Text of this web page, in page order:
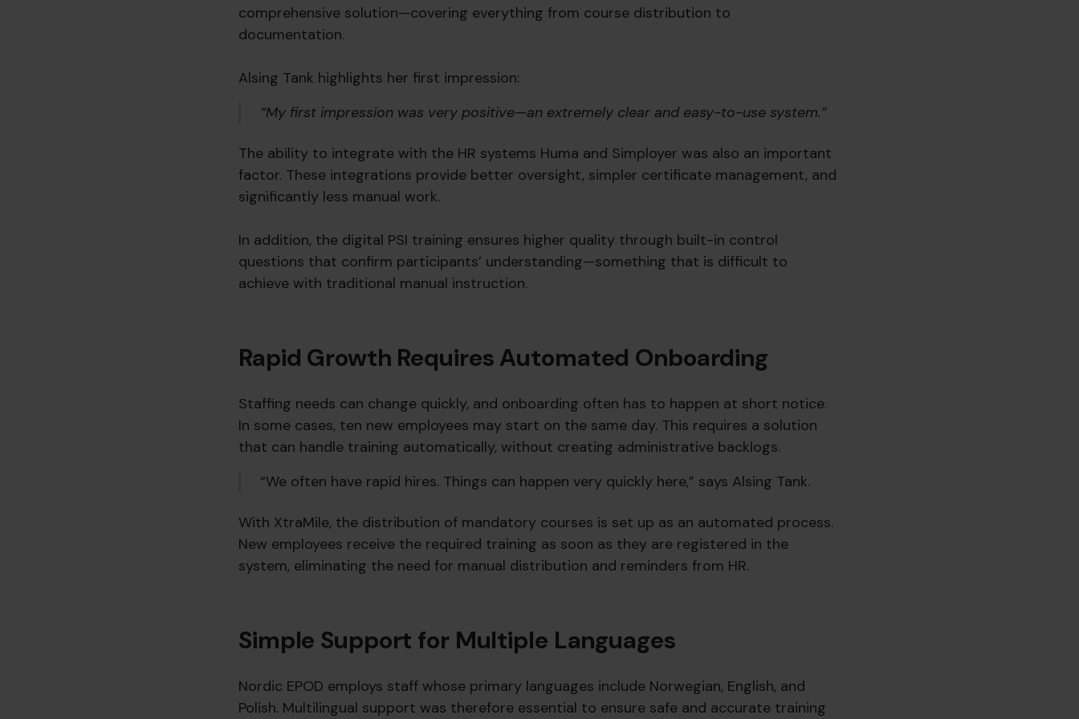
comprehensive solution—covering everything from course distribution to
documentation.
Alsing Tank highlights her first impression:
“My first impression was very positive—an extremely clear and easy-to-use system.”
The ability to integrate with the HR systems Huma and Simployer was also an important
factor. These integrations provide better oversight, simpler certificate management, and
significantly less manual work.
In addition, the digital PSI training ensures higher quality through built-in control
questions that confirm participants’ understanding—something that is difficult to
achieve with traditional manual instruction.
Rapid Growth Requires Automated Onboarding
Staffing needs can change quickly, and onboarding often has to happen at short notice.
In some cases, ten new employees may start on the same day. This requires a solution
that can handle training automatically, without creating administrative backlogs.
“We often have rapid hires. Things can happen very quickly here,” says Alsing Tank.
With XtraMile, the distribution of mandatory courses is set up as an automated process.
New employees receive the required training as soon as they are registered in the
system, eliminating the need for manual distribution and reminders from HR.
Simple Support for Multiple Languages
Nordic EPOD employs staff whose primary languages include Norwegian, English, and
Polish. Multilingual support was therefore essential to ensure safe and accurate training